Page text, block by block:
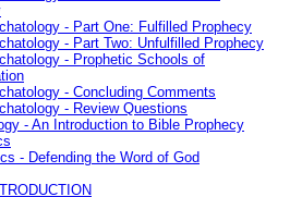
- Part One: Fulfilled Prophecy
- Part Two: Unfulfilled Prophecy
- Prophetic Schools of
- Concluding Comments
- Review Questions
- An Introduction to Bible Prophecy
- Defending the Word of God